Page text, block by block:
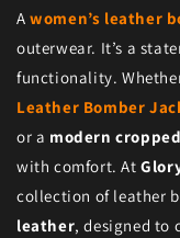
Awomen’s leather
outerwear. It’s a
functionality.
Leather Bomber
or a modern
with comfort. At
collection of leather
leather, designed to